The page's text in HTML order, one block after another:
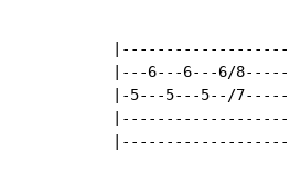
|-------------------|
|---6---6---6/8-----|
|-5---5---5--/7-----|
|-------------------|
|-------------------|